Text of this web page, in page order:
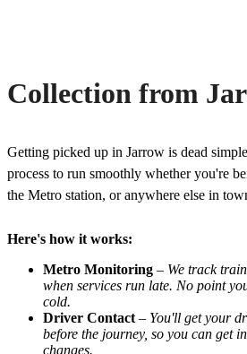
Collection from
Getting picked up in Jarrow is dead
process to run smoothly whether you're
the Metro station, or anywhere else in
Here's how it works:
Metro Monitoring – We track
when services run late. No point
cold.
Driver Contact – You'll get your
before the journey, so you can get
changes.